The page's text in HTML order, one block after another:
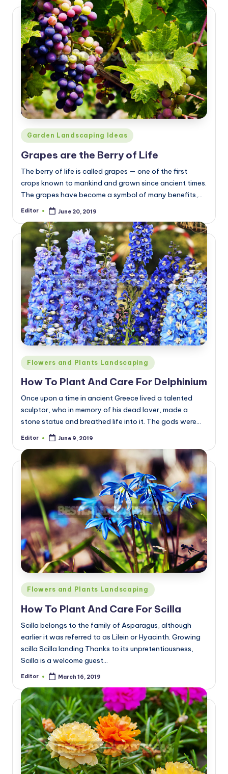
Posted
Garden Landscaping Ideas
Grapes are the Berry of Life
The berry of life is called grapes — one of the first
crops known to mankind and grown since ancient times.
The grapes have become a symbol of many benefits,…
Posted
Editor June 20, 2019
Posted
in
Flowers and Plants Landscaping
How To Plant And Care For Delphinium
Once upon a time in ancient Greece lived a talented
sculptor, who in memory of his dead lover, made a
stone statue and breathed life into it. The gods were…
Posted
Editor June 9, 2019
Posted
in
Flowers and Plants Landscaping
How To Plant And Care For Scilla
Scilla belongs to the family of Asparagus, although
earlier it was referred to as Lilein or Hyacinth. Growing
scilla Scilla landing Thanks to its unpretentiousness,
Scilla is a welcome guest…
Posted
Editor March 16, 2019